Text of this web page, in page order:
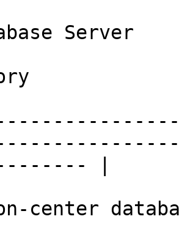
Server
|
center